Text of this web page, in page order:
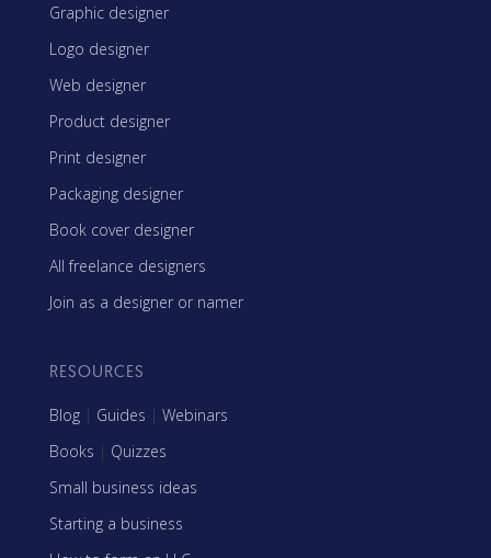
Graphic designer
Logo designer
Web designer
Product designer
Print designer
Packaging designer
Book cover designer
All freelance designers
Join as a designer or namer
RESOURCES
Blog | Guides | Webinars
Books | Quizzes
Small business ideas
Starting a business